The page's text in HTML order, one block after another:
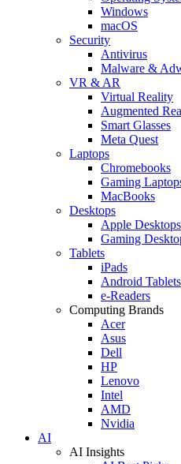
Windows
macOS
Security
Antivirus
Malware &
VR & AR
Virtual Reality
Augmented
Smart Glasses
Meta Quest
Laptops
Chromebooks
Gaming
MacBooks
Desktops
Apple Desktops
Gaming
Tablets
iPads
Android Tablets
e-Readers
Computing Brands
Acer
Asus
Dell
HP
Lenovo
Intel
AMD
Nvidia
AI
AI Insights